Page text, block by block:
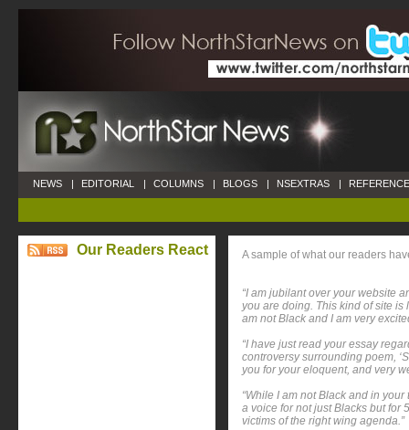
NEWS | EDITORIAL | COLUMNS | BLOGS | NSEXTRAS |
Our Readers React A sample of what our readers
“I am jubilant over your website
you are doing. This kind of site
am not Black and I am very
“I have just read your essay
controversy surrounding poem,
you for your eloquent, and very
“While I am not Black and in
a voice for not just Blacks but for
victims of the right wing agenda.”